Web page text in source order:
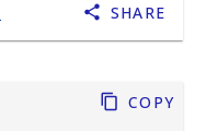
Copy
SHARE